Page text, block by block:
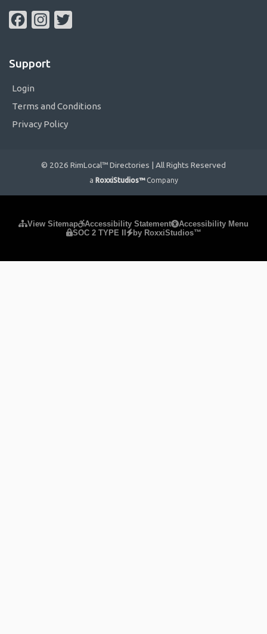
FacebookInstagram
Support
Login
Terms and Conditions
Privacy Policy
© 2026 RimLocal™ Directories | All Rights Reserved
a RoxxiStudios™ Company
View Sitemap Accessibility Statement
Accessibility Menu
SOC 2 TYPE II
by RoxxiStudios™